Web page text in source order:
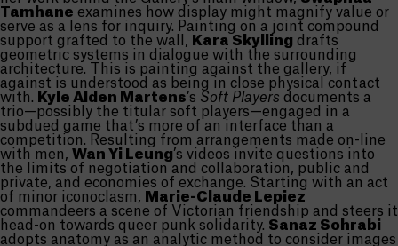
Tamhane examines how display might magnify value or
serve as a lens for inquiry. Painting on a joint compound
support grafted to the wall, Kara Skylling drafts
geometric systems in dialogue with the surrounding
architecture. This is painting against the gallery, if
against is understood as being in close physical contact
with. Kyle Alden Martens’s Soft Players documents a
trio—possibly the titular soft players—engaged in a
subdued game that’s more of an interface than a
competition. Resulting from arrangements made on-line
with men, Wan Yi Leung’s videos invite questions into
the limits of negotiation and collaboration, public and
private, and economies of exchange. Starting with an act
of minor iconoclasm, Marie-Claude Lepiez
commandeers a scene of Victorian friendship and steers it
head-on towards queer punk solidarity. Sanaz Sohrabi
adopts anatomy as an analytic method to consider images